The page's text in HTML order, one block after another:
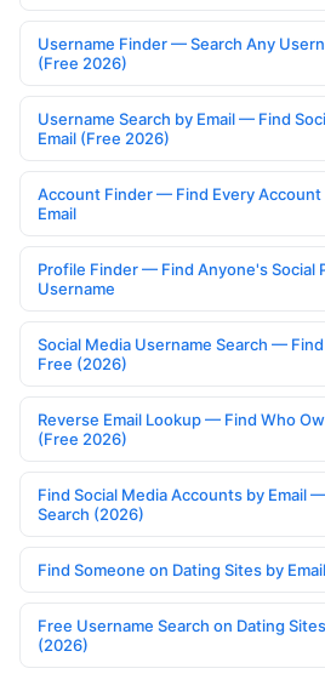
Username Finder — Search Any
(Free 2026)
Username Search by Email — Find
Email (Free 2026)
Account Finder — Find Every Account
Email
Profile Finder — Find Anyone's Social
Username
Social Media Username Search —
Free (2026)
Reverse Email Lookup — Find Who
(Free 2026)
Find Social Media Accounts by Email
Search (2026)
Find Someone on Dating Sites by
Free Username Search on Dating
(2026)